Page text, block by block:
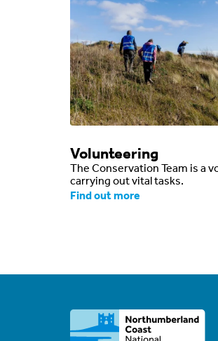
Volunteering
The Conservation Team is a
carrying out vital tasks.
Find out more